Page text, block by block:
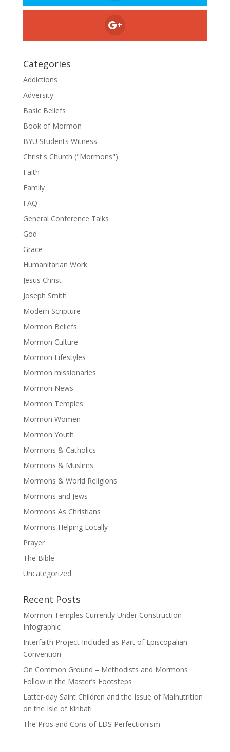
Categories
Addictions
Adversity
Basic Beliefs
Book of Mormon
BYU Students Witness
Christ's Church ("Mormons")
Faith
Family
FAQ
General Conference Talks
God
Grace
Humanitarian Work
Jesus Christ
Joseph Smith
Modern Scripture
Mormon Beliefs
Mormon Culture
Mormon Lifestyles
Mormon missionaries
Mormon News
Mormon Temples
Mormon Women
Mormon Youth
Mormons & Catholics
Mormons & Muslims
Mormons & World Religions
Mormons and Jews
Mormons As Christians
Mormons Helping Locally
Prayer
The Bible
Uncategorized
Recent Posts
Mormon Temples Currently Under Construction
Infographic
Interfaith Project Included as Part of Episcopalian
Convention
On Common Ground – Methodists and Mormons
Follow in the Master’s Footsteps
Latter-day Saint Children and the Issue of Malnutrition
on the Isle of Kiribati
The Pros and Cons of LDS Perfectionism